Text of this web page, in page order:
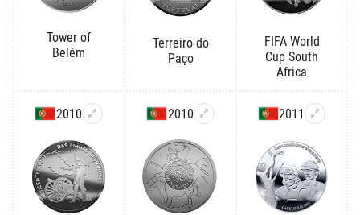
Tower of
Belém
Terreiro do
Paço
FIFA World
Cup South
Africa
2010 2010 2011